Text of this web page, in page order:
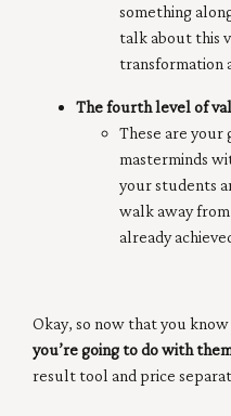
something
talk about this
transformation
The fourth level of
These are your
masterminds
your students
walk away
already
Okay, so now that you
you’re going to do with
result tool and price